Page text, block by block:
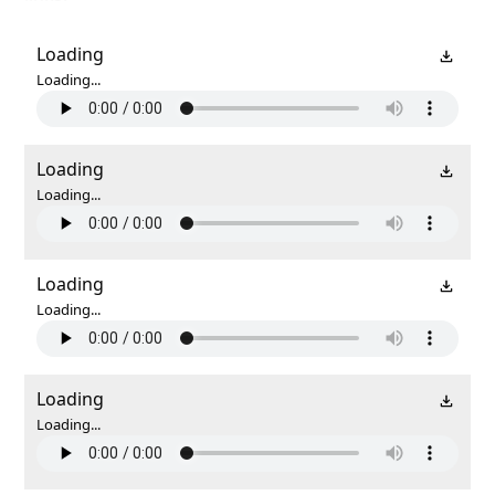
Loading
Loading...
Loading
Loading...
Loading
Loading...
Loading
Loading...